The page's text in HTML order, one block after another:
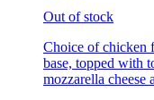
Out of stock
Choice of chicken
base, topped with
mozzarella cheese